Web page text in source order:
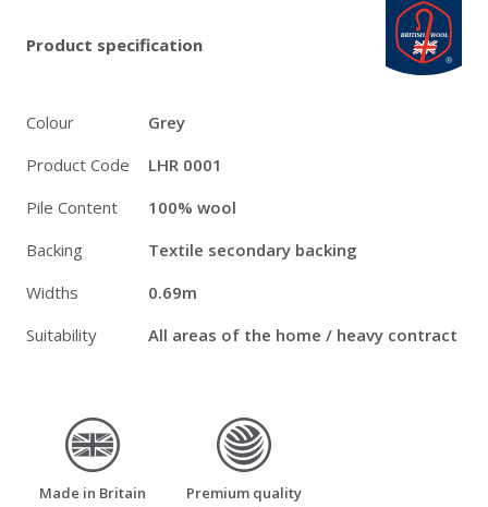
Product specification
Colour
Grey
Product Code
LHR 0001
Pile Content
100% wool
Backing
Textile secondary backing
Widths
0.69m
Suitability
All areas of the home / heavy contract
made_in_britain
Made in Britain
premium_quality_wool
Premium quality